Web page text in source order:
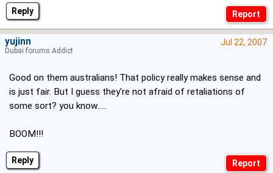
Reply
Reply
Jul 22, 2007
Good on them australians! That policy really makes sense and
is just fair. But I guess they're not afraid of retaliations of
some sort? you know.....
BOOM!!!
yujinn
Dubai forums Addict